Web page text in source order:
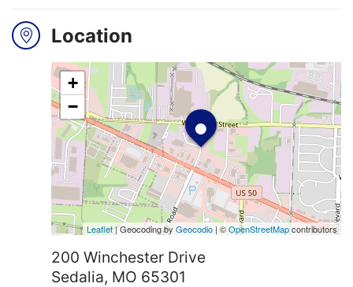
Location
•
+
−
Leaflet | Geocoding by Geocodio | ©OpenStreetMapcontributors
200 Winchester Drive
Sedalia, MO 65301
Search
Login